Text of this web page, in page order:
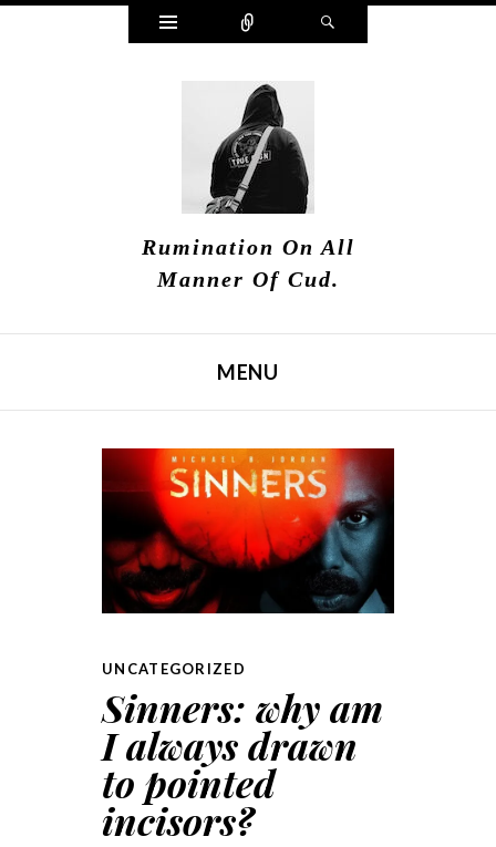
Widgets Connect
Rumination On All
Manner Of Cud.
MENU
UNCATEGORIZED
Sinners: why am
I always drawn
to pointed
incisors?